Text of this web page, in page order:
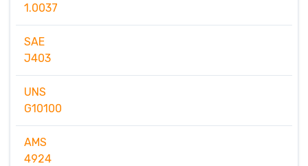
1.0037
SAE
J403
UNS
G10100
AMS
4924